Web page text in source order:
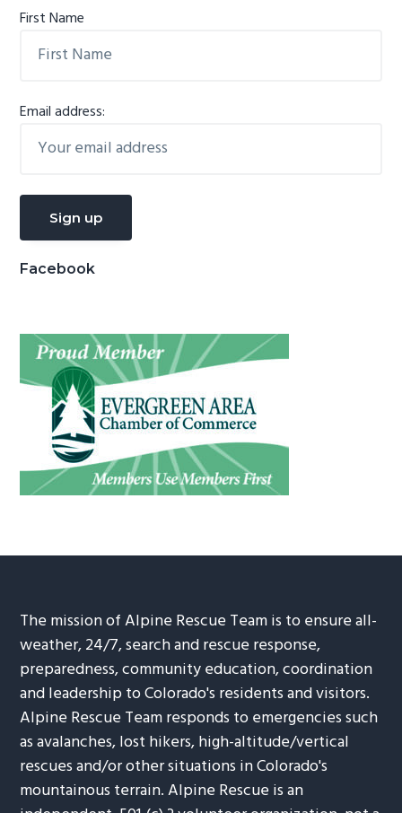
First Name
Email address:
Facebook
The mission of Alpine Rescue Team is to ensure all-
weather, 24/7, search and rescue response,
preparedness, community education, coordination
and leadership to Colorado's residents and visitors.
Alpine Rescue Team responds to emergencies such
as avalanches, lost hikers, high-altitude/vertical
rescues and/or other situations in Colorado's
mountainous terrain. Alpine Rescue is an